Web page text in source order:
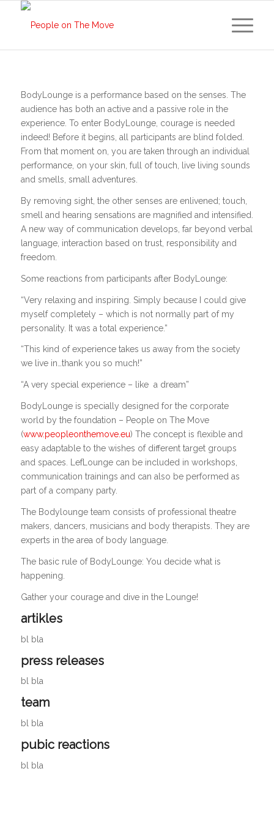
BodyLounge is a performance based on the senses. The
audience has both an active and a passive role in the
experience. To enter BodyLounge, courage is needed
indeed! Before it begins, all participants are blind folded.
From that moment on, you are taken through an individual
performance, on your skin, full of touch, live living sounds
and smells, small adventures.
By removing sight, the other senses are enlivened; touch,
smell and hearing sensations are magnified and intensified.
A new way of communication develops, far beyond verbal
language, interaction based on trust, responsibility and
freedom.
Some reactions from participants after BodyLounge:
“Very relaxing and inspiring. Simply because I could give
myself completely – which is not normally part of my
personality. It was a total experience.”
“This kind of experience takes us away from the society
we live in…thank you so much!”
“A very special experience – like a dream”
BodyLounge is specially designed for the corporate
world by the foundation – People on The Move
(www.peopleonthemove.eu) The concept is flexible and
easy adaptable to the wishes of different target groups
and spaces. LefLounge can be included in workshops,
communication trainings and can also be performed as
part of a company party.
The Bodylounge team consists of professional theatre
makers, dancers, musicians and body therapists. They are
experts in the area of body language.
The basic rule of BodyLounge: You decide what is
happening.
Gather your courage and dive in the Lounge!
artikles
bl bla
press releases
bl bla
team
bl bla
pubic reactions
bl bla